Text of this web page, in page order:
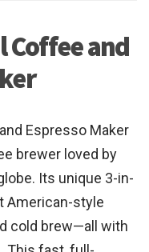
Coffee and
Espresso Maker
brewer loved by
Its unique 3-in-
American-style
cold brew—all with